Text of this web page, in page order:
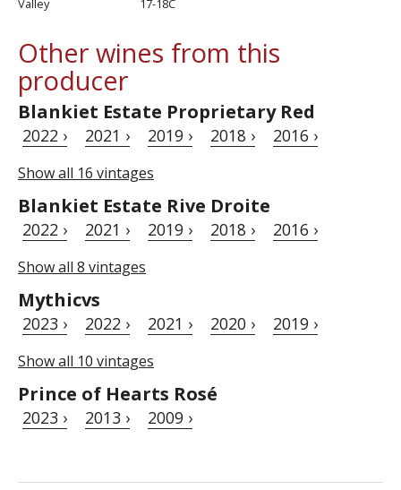
Valley
17-18C
Other wines from this
producer
Blankiet Estate Proprietary Red
2022 › 2021 › 2019 › 2018 › 2016 ›
Show all 16 vintages
Blankiet Estate Rive Droite
2022 › 2021 › 2019 › 2018 › 2016 ›
Show all 8 vintages
Mythicvs
2023 › 2022 › 2021 › 2020 › 2019 ›
Show all 10 vintages
Prince of Hearts Rosé
2023 › 2013 › 2009 ›